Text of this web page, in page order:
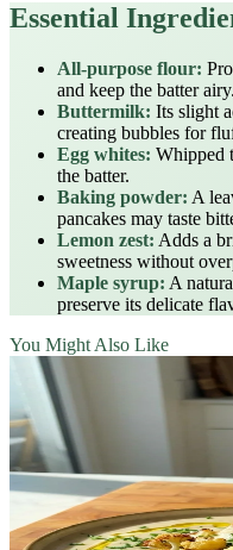
Essential
All‑purpose flour:
and keep the batter airy.
Buttermilk: Its slight
creating bubbles for
Egg whites: Whipped
the batter.
Baking powder: A
pancakes may taste
Lemon zest: Adds a
sweetness without
Maple syrup: A
preserve its delicate
You Might Also Like